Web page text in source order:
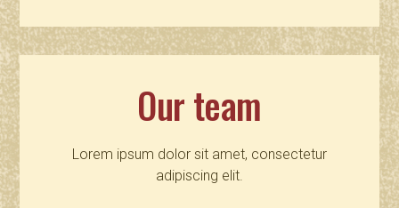
Our team
Lorem ipsum dolor sit amet, consectetur
adipiscing elit.